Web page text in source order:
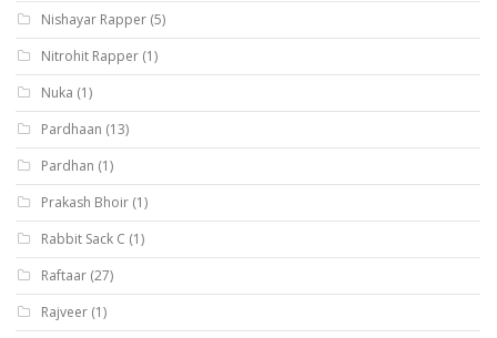
Nishayar Rapper (5)
Nitrohit Rapper (1)
Nuka (1)
Pardhaan (13)
Pardhan (1)
Prakash Bhoir (1)
Rabbit Sack C (1)
Raftaar (27)
Rajveer (1)